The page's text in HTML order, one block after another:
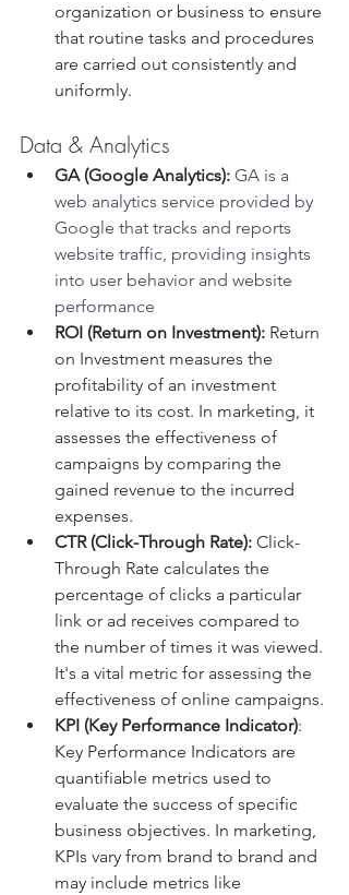
organization or business to ensure
that routine tasks and procedures
are carried out consistently and
uniformly.
Data & Analytics
GA (Google Analytics): GA is a
web analytics service provided by
Google that tracks and reports
website traffic, providing insights
into user behavior and website
performance
ROI (Return on Investment): Return
on Investment measures the
profitability of an investment
relative to its cost. In marketing, it
assesses the effectiveness of
campaigns by comparing the
gained revenue to the incurred
expenses.
CTR (Click-Through Rate): Click-
Through Rate calculates the
percentage of clicks a particular
link or ad receives compared to
the number of times it was viewed.
It's a vital metric for assessing the
effectiveness of online campaigns.
KPI (Key Performance Indicator):
Key Performance Indicators are
quantifiable metrics used to
evaluate the success of specific
business objectives. In marketing,
KPIs vary from brand to brand and
may include metrics like